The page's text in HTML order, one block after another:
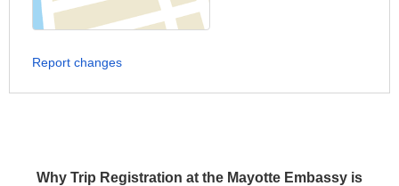
Why Trip Registration at the Mayotte Embassy is
Report changes